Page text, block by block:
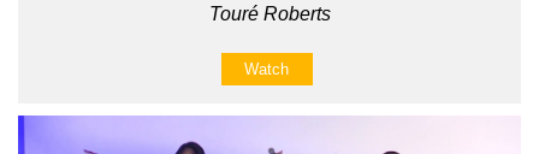
Touré Roberts
Watch